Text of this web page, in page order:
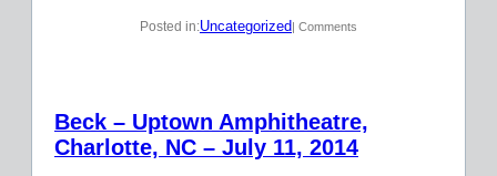
Posted in:Uncategorized| Comments
Beck – Uptown Amphitheatre,
Charlotte, NC – July 11, 2014